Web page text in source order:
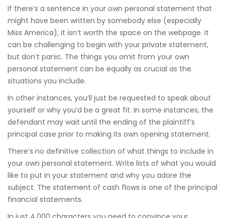
If there’s a sentence in your own personal statement that
might have been written by somebody else (especially
Miss America), it isn’t worth the space on the webpage. It
can be challenging to begin with your private statement,
but don’t panic. The things you omit from your own
personal statement can be equally as crucial as the
situations you include.
In other instances, you’ll just be requested to speak about
yourself or why you’d be a great fit. In some instances, the
defendant may wait until the ending of the plaintiff’s
principal case prior to making its own opening statement.
There’s no definitive collection of what things to include in
your own personal statement. Write lists of what you would
like to put in your statement and why you adore the
subject. The statement of cash flows is one of the principal
financial statements.